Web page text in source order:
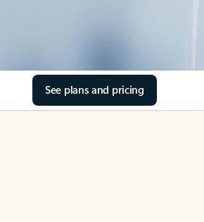
See plans and pricing